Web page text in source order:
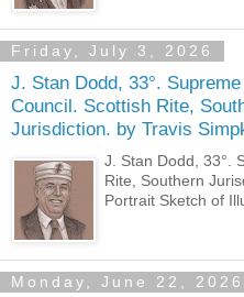
Friday, July 3, 2026
J. Stan Dodd, 33°. Supreme
Council. Scottish Rite,
Jurisdiction. by Travis
J. Stan Dodd, 33°.
Rite, Southern
Portrait Sketch of
Monday, June 22, 2026